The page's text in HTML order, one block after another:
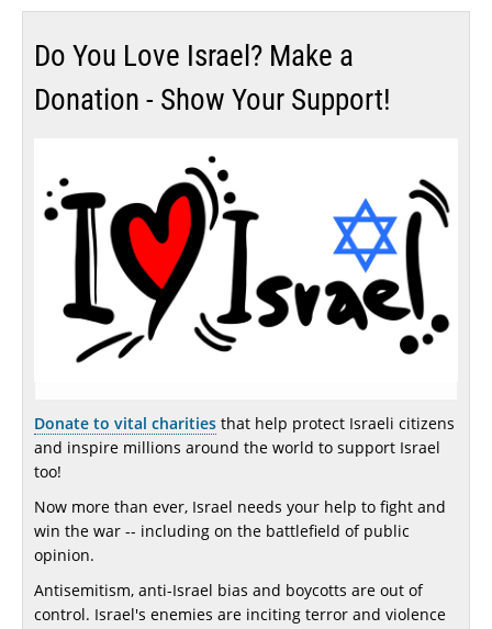
Do You Love Israel? Make a
Donation - Show Your Support!
Donate to vital charities that help protect Israeli citizens
and inspire millions around the world to support Israel
too!
Now more than ever, Israel needs your help to fight and
win the war -- including on the battlefield of public
opinion.
Antisemitism, anti-Israel bias and boycotts are out of
control. Israel's enemies are inciting terror and violence